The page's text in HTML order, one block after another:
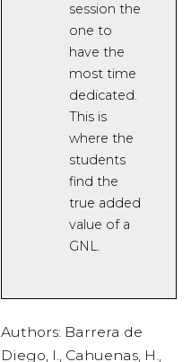
session the
one to
have the
most time
dedicated.
This is
where the
students
find the
true added
value of a
GNL.
Authors: Barrera de
Diego, I., Cahuenas, H.,